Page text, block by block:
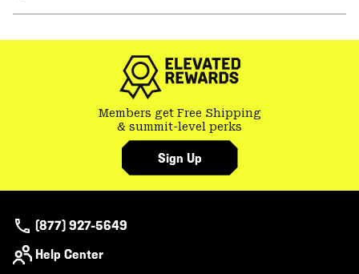
Members get Free Shipping
& summit-level perks
Sign Up
(877) 927-5649
Help Center